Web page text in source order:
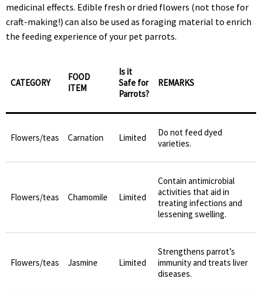
medicinal effects. Edible fresh or dried flowers (not those for
craft-making!) can also be used as foraging material to enrich
the feeding experience of your pet parrots.
CATEGORY
FOOD
ITEM
Is it
Safe for
Parrots?
REMARKS
Flowers/teas Carnation Limited
Do not feed dyed
varieties.
Flowers/teas Chamomile Limited
Contain antimicrobial
activities that aid in
treating infections and
lessening swelling.
Flowers/teas Jasmine Limited
Strengthens parrot’s
immunity and treats liver
diseases.